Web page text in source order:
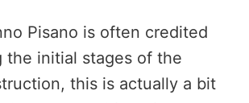
Pisano is often credited
the initial stages of the
this is actually a bit